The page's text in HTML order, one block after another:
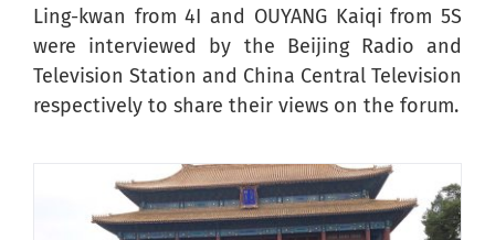
Ling-kwan from 4I and OUYANG Kaiqi from 5S
were interviewed by the Beijing Radio and
Television Station and China Central Television
respectively to share their views on the forum.